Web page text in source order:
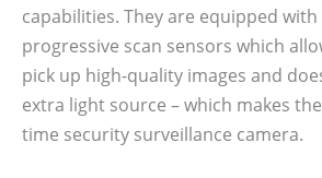
capabilities. They are equipped with
progressive scan sensors which
pick up high-quality images and
extra light source – which makes
time security surveillance camera.